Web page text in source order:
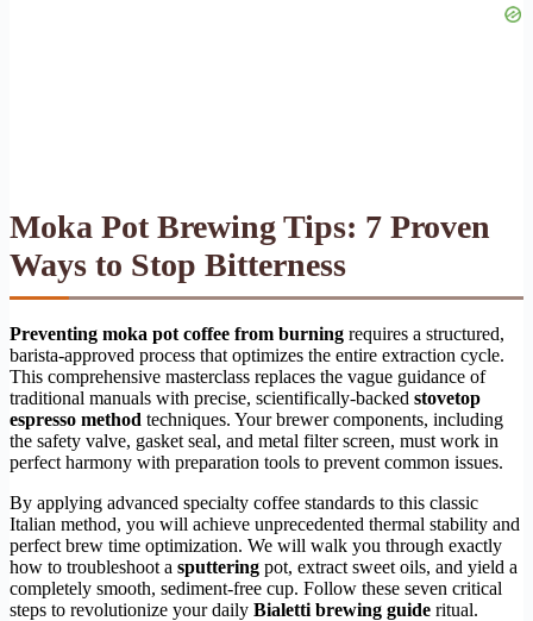
Moka Pot Brewing Tips: 7 Proven
Ways to Stop Bitterness
Preventing moka pot coffee from burning requires a structured,
barista-approved process that optimizes the entire extraction cycle.
This comprehensive masterclass replaces the vague guidance of
traditional manuals with precise, scientifically-backed stovetop
espresso method techniques. Your brewer components, including
the safety valve, gasket seal, and metal filter screen, must work in
perfect harmony with preparation tools to prevent common issues.
By applying advanced specialty coffee standards to this classic
Italian method, you will achieve unprecedented thermal stability and
perfect brew time optimization. We will walk you through exactly
how to troubleshoot a sputtering pot, extract sweet oils, and yield a
completely smooth, sediment-free cup. Follow these seven critical
steps to revolutionize your daily Bialetti brewing guide ritual.